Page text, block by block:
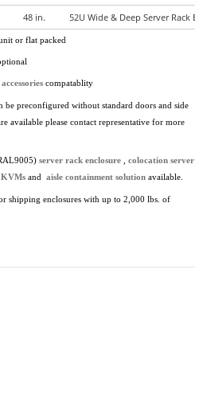
48 in. 52U Wide & Deep Server Rack
or flat packed
compatablity
be preconfigured without standard doors and side
available please contact representative for more
server rack enclosure
colocation server
KVMs and aisle containment solution available.
shipping enclosures with up to 2,000 lbs. of